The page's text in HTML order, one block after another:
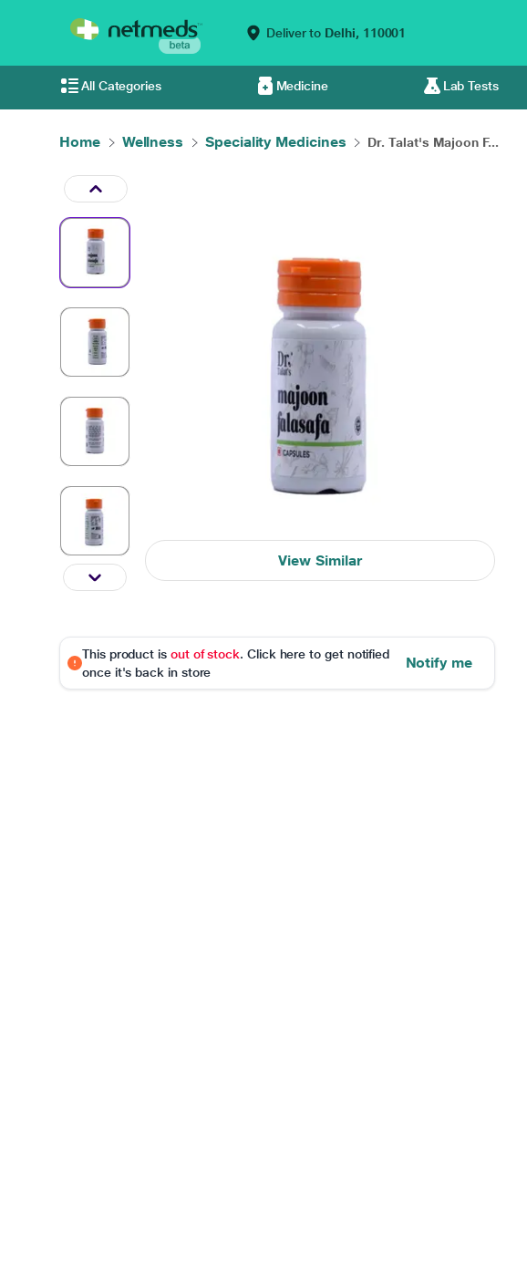
Deliver to Delhi, 110001
All Categories Medicine Lab Tests
Home Wellness Speciality Medicines Dr. Talat's Majoon F...
View Similar
This product is out of stock. Click here to get notified
once it's back in store
Notify me